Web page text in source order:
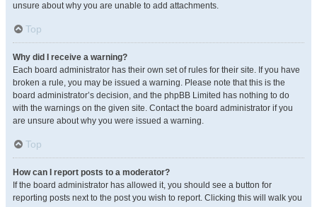
unsure about why you are unable to add attachments.
Top
Why did I receive a warning?
Each board administrator has their own set of rules for their site. If you have
broken a rule, you may be issued a warning. Please note that this is the
board administrator’s decision, and the phpBB Limited has nothing to do
with the warnings on the given site. Contact the board administrator if you
are unsure about why you were issued a warning.
Top
How can I report posts to a moderator?
If the board administrator has allowed it, you should see a button for
reporting posts next to the post you wish to report. Clicking this will walk you